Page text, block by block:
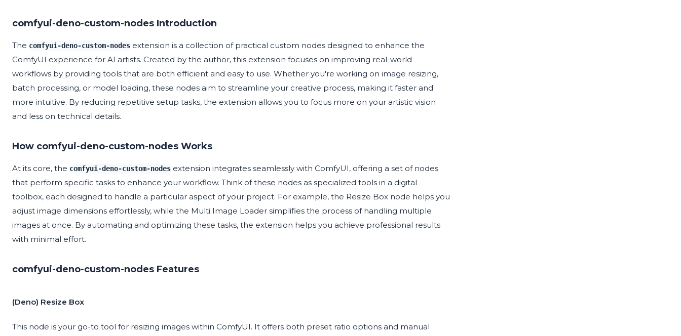
comfyui-deno-custom-nodes Introduction
The comfyui-deno-custom-nodes extension is a collection of practical custom nodes designed to enhance the
ComfyUI experience for AI artists. Created by the author, this extension focuses on improving real-world
workflows by providing tools that are both efficient and easy to use. Whether you're working on image resizing,
batch processing, or model loading, these nodes aim to streamline your creative process, making it faster and
more intuitive. By reducing repetitive setup tasks, the extension allows you to focus more on your artistic vision
and less on technical details.
How comfyui-deno-custom-nodes Works
At its core, the comfyui-deno-custom-nodes extension integrates seamlessly with ComfyUI, offering a set of nodes
that perform specific tasks to enhance your workflow. Think of these nodes as specialized tools in a digital
toolbox, each designed to handle a particular aspect of your project. For example, the Resize Box node helps you
adjust image dimensions effortlessly, while the Multi Image Loader simplifies the process of handling multiple
images at once. By automating and optimizing these tasks, the extension helps you achieve professional results
with minimal effort.
comfyui-deno-custom-nodes Features
(Deno) Resize Box
This node is your go-to tool for resizing images within ComfyUI. It offers both preset ratio options and manual